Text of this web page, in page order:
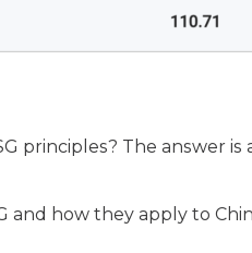
principles? The answer is
and how they apply to